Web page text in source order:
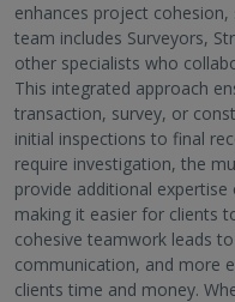
enhances project
team includes Surveyors,
other specialists who
This integrated approach
transaction, survey, or
initial inspections to final
require investigation, the
provide additional
making it easier for clients
cohesive teamwork leads
communication, and more
clients time and money.